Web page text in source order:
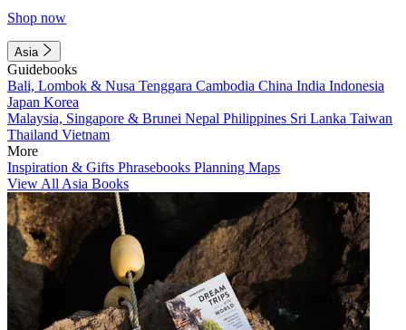
Shop now
Asia
Guidebooks
Bali, Lombok & Nusa Tenggara Cambodia China India Indonesia
Japan Korea
Malaysia, Singapore & Brunei Nepal Philippines Sri Lanka Taiwan
Thailand Vietnam
More
Inspiration & Gifts Phrasebooks Planning Maps
View All Asia Books